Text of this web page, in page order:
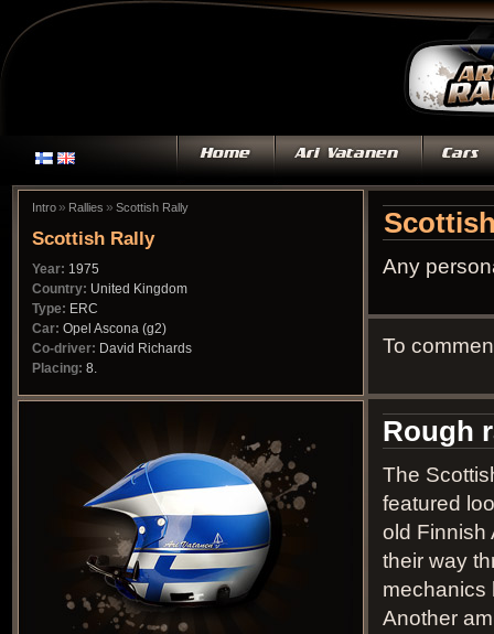
Intro » Rallies » Scottish Rally
Scottish Rally
Year: 1975
Country: United Kingdom
Type: ERC
Car: Opel Ascona (g2)
Co-driver: David Richards
Placing: 8.
Any
To
Rough
The
featured
old Finnish
their way
mechanics
Another